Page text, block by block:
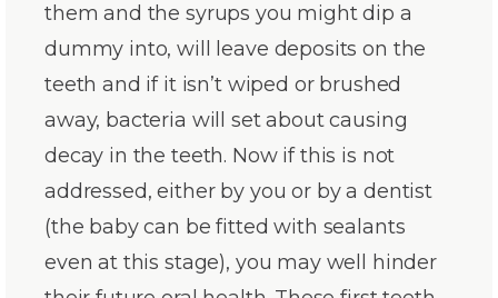
them and the syrups you might dip a
dummy into, will leave deposits on the
teeth and if it isn’t wiped or brushed
away, bacteria will set about causing
decay in the teeth. Now if this is not
addressed, either by you or by a dentist
(the baby can be fitted with sealants
even at this stage), you may well hinder